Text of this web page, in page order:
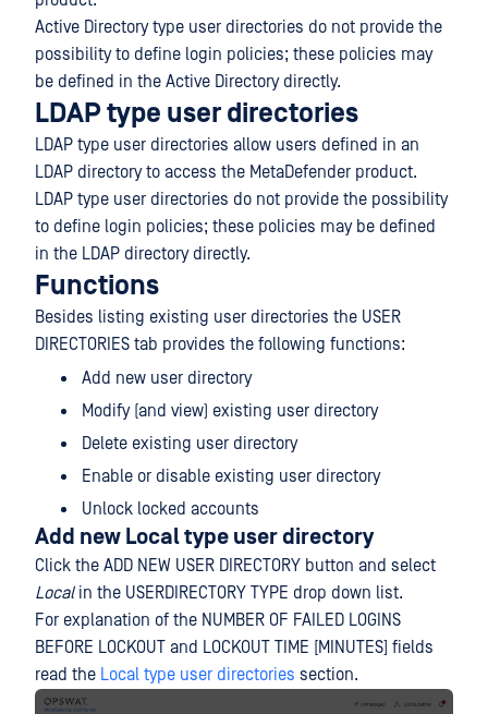
Active Directory type user directories do not provide the
possibility to define login policies; these policies may
be defined in the Active Directory directly.
LDAP type user directories
LDAP type user directories allow users defined in an
LDAP directory to access the MetaDefender product.
LDAP type user directories do not provide the possibility
to define login policies; these policies may be defined
in the LDAP directory directly.
Functions
Besides listing existing user directories the USER
DIRECTORIES tab provides the following functions:
Add new user directory
Modify (and view) existing user directory
Delete existing user directory
Enable or disable existing user directory
Unlock locked accounts
Add new Local type user directory
Click the ADD NEW USER DIRECTORY button and select
Localin the USERDIRECTORY TYPE drop down list.
For explanation of the NUMBER OF FAILED LOGINS
BEFORE LOCKOUT and LOCKOUT TIME [MINUTES] fields
read the Local type user directories section.